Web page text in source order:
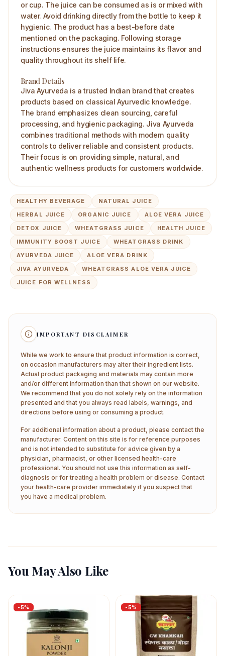
or cup. The juice can be consumed as is or mixed with
water. Avoid drinking directly from the bottle to keep it
hygienic. The product has a best-before date
mentioned on the packaging. Following storage
instructions ensures the juice maintains its flavor and
quality throughout its shelf life.
Brand Details
Jiva Ayurveda is a trusted Indian brand that creates
products based on classical Ayurvedic knowledge.
The brand emphasizes clean sourcing, careful
processing, and hygienic packaging. Jiva Ayurveda
combines traditional methods with modern quality
controls to deliver reliable and consistent products.
Their focus is on providing simple, natural, and
authentic wellness products for customers worldwide.
HEALTHY BEVERAGE
NATURAL JUICE
HERBAL JUICE
ORGANIC JUICE
ALOE VERA JUICE
DETOX JUICE
WHEATGRASS JUICE
HEALTH JUICE
IMMUNITY BOOST JUICE
WHEATGRASS DRINK
AYURVEDA JUICE
ALOE VERA DRINK
JIVA AYURVEDA
WHEATGRASS ALOE VERA JUICE
JUICE FOR WELLNESS
IMPORTANT DISCLAIMER
While we work to ensure that product information is correct,
on occasion manufacturers may alter their ingredient lists.
Actual product packaging and materials may contain more
and/or different information than that shown on our website.
We recommend that you do not solely rely on the information
presented and that you always read labels, warnings, and
directions before using or consuming a product.
For additional information about a product, please contact the
manufacturer. Content on this site is for reference purposes
and is not intended to substitute for advice given by a
physician, pharmacist, or other licensed health-care
professional. You should not use this information as self-
diagnosis or for treating a health problem or disease. Contact
your health-care provider immediately if you suspect that
you have a medical problem.
You May Also Like
-5% -5%